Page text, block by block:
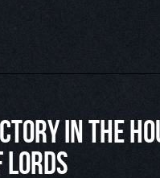
in the
Lords